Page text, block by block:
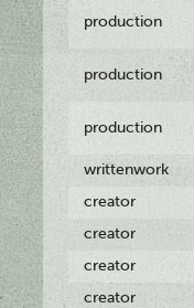
production
production
production
writtenwork
creator
creator
creator
creator